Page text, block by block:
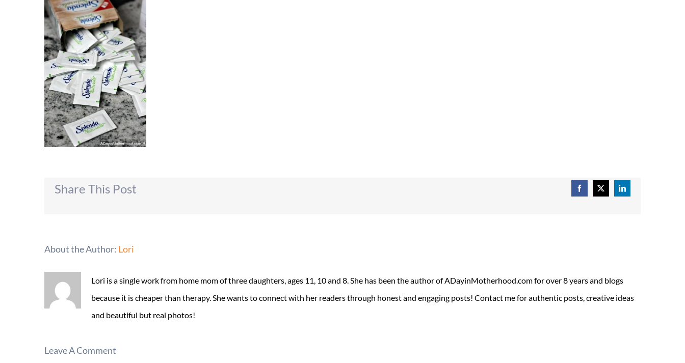
Share This Post Facebook
X LinkedIn
About the Author: Lori
Lori is a single work from home mom of three daughters, ages 11, 10 and 8. She has been the author of ADayinMotherhood.com for over 8 years and blogs
because it is cheaper than therapy. She wants to connect with her readers through honest and engaging posts! Contact me for authentic posts, creative ideas
and beautiful but real photos!
Leave A Comment